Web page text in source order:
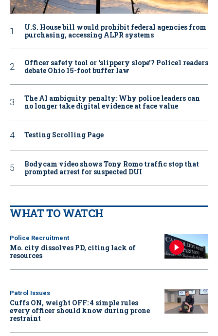
U.S. House bill would prohibit federal agencies from
purchasing, accessing ALPR systems
Officer safety tool or ‘slippery slope’? Police1 readers
debate Ohio 15-foot buffer law
The AI ambiguity penalty: Why police leaders can
no longer take digital evidence at face value
Testing Scrolling Page
Bodycam video shows Tony Romo traffic stop that
prompted arrest for suspected DUI
WHAT TO WATCH
Police Recruitment
Mo. city dissolves PD, citing lack of
resources
Patrol Issues
Cuffs ON, weight OFF: 4 simple rules
every officer should know during prone
restraint